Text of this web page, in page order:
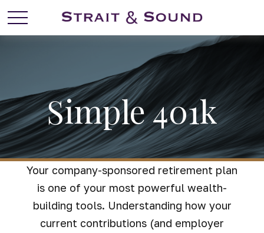
Simple 401k
Your company-sponsored retirement plan
is one of your most powerful wealth-
building tools. Understanding how your
current contributions (and employer